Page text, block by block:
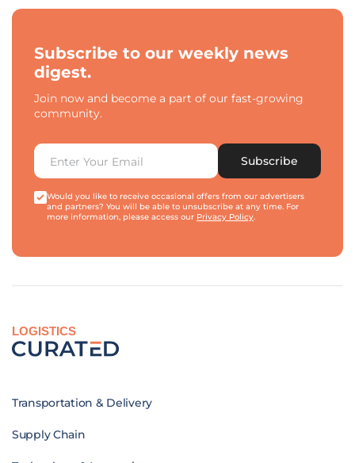
Subscribe to our weekly news
digest.
Join now and become a part of our fast-growing
community.
Subscribe
Would you like to receive occasional offers from our advertisers
and partners? You will be able to unsubscribe at any time. For
more information, please access our Privacy Policy.
LOGISTICS
Transportation & Delivery
Supply Chain